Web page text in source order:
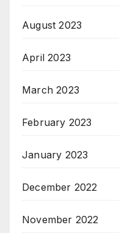
August 2023
April 2023
March 2023
February 2023
January 2023
December 2022
November 2022